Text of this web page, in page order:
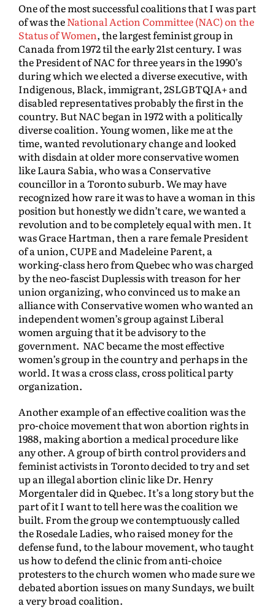
One of the most successful coalitions that I was part
of was theNational Action Committee (NAC) on the
Status of Women, the largest feminist group in
Canada from 1972 til the early 21st century. I was
the President of NAC for three years in the 1990’s
during which we elected a diverse executive, with
Indigenous, Black, immigrant, 2SLGBTQIA+ and
disabled representatives probably the first in the
country. But NAC began in 1972 with a politically
diverse coalition. Young women, like me at the
time, wanted revolutionary change and looked
with disdain at older more conservative women
like Laura Sabia, who was a Conservative
councillor in a Toronto suburb. We may have
recognized how rare it was to have a woman in this
position but honestly we didn’t care, we wanted a
revolution and to be completely equal with men. It
was Grace Hartman, then a rare female President
of a union, CUPE and Madeleine Parent, a
working-class hero from Quebec who was charged
by the neo-fascist Duplessis with treason for her
union organizing, who convinced us to make an
alliance with Conservative women who wanted an
independent women’s group against Liberal
women arguing that it be advisory to the
government. NAC became the most effective
women’s group in the country and perhaps in the
world. It was a cross class, cross political party
organization.
Another example of an effective coalition was the
pro-choice movement that won abortion rights in
1988, making abortion a medical procedure like
any other. A group of birth control providers and
feminist activists in Toronto decided to try and set
up an illegal abortion clinic like Dr. Henry
Morgentaler did in Quebec. It’s a long story but the
part of it I want to tell here was the coalition we
built. From the group we contemptuously called
the Rosedale Ladies, who raised money for the
defense fund, to the labour movement, who taught
us how to defend the clinic from anti-choice
protesters to the church women who made sure we
debated abortion issues on many Sundays, we built
a very broad coalition.